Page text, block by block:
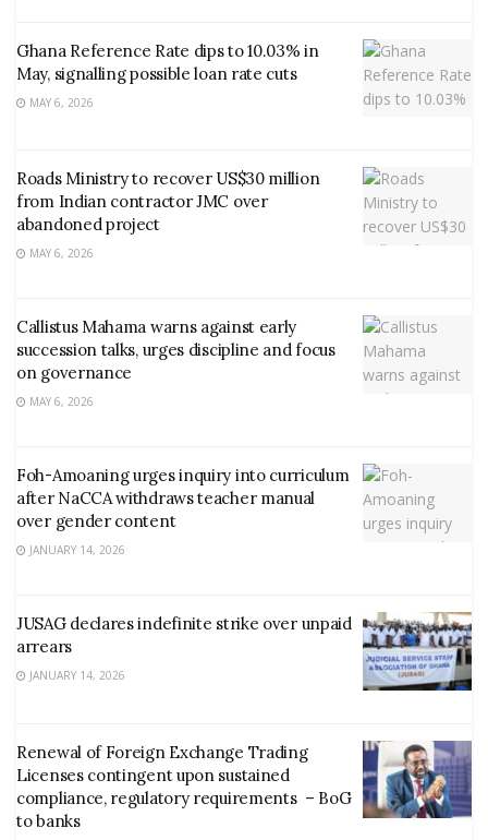
Ghana Reference Rate dips to 10.03% in
May, signalling possible loan rate cuts
MAY 6, 2026
Roads Ministry to recover US$30 million
from Indian contractor JMC over
abandoned project
MAY 6, 2026
Callistus Mahama warns against early
succession talks, urges discipline and focus
on governance
MAY 6, 2026
Foh-Amoaning urges inquiry into curriculum
after NaCCA withdraws teacher manual
over gender content
JANUARY 14, 2026
JUSAG declares indefinite strike over unpaid
arrears
JANUARY 14, 2026
Renewal of Foreign Exchange Trading
Licenses contingent upon sustained
compliance, regulatory requirements – BoG
to banks